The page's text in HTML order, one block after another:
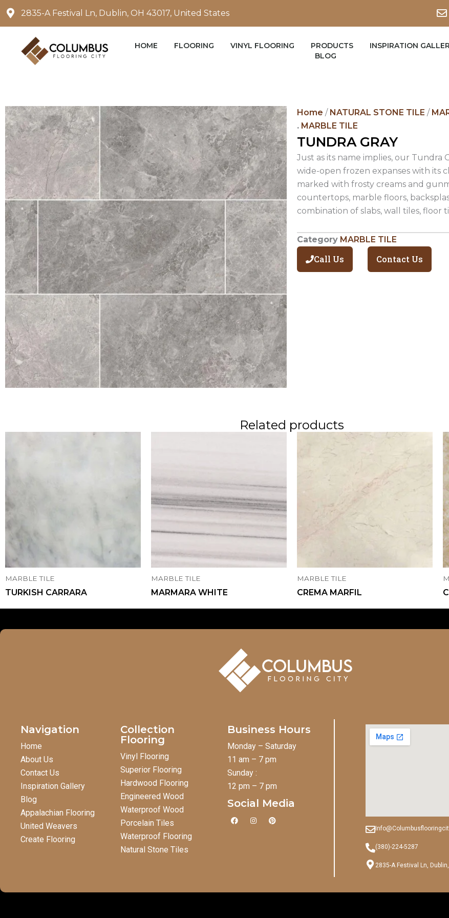
Skip
to
2835-A Festival Ln, Dublin, OH 43017, United States
HOME FLOORING VINYL FLOORING PRODUCTS INSPIRATION
BLOG
Home / NATURAL STONE TILE /
. MARBLE TILE
TUNDRA GRAY
Just as its name implies, our Tundra
wide-open frozen expanses with its
marked with frosty creams and
countertops, marble floors,
combination of slabs, wall tiles, floor
Category MARBLE TILE
Call Us Contact Us
Related products
MARBLE TILE
TURKISH CARRARA
MARBLE TILE
MARMARA WHITE
MARBLE TILE
CREMA MARFIL
Navigation
Home
About Us
Contact Us
Inspiration Gallery
Blog
Appalachian Flooring
United Weavers
Create Flooring
Collection
Flooring
Vinyl Flooring
Superior Flooring
Hardwood Flooring
Engineered Wood
Waterproof Wood
Porcelain Tiles
Waterproof Flooring
Natural Stone Tiles
Business Hours
Monday – Saturday
11 am – 7 pm
Sunday :
12 pm – 7 pm
Social Media
F
a
I
n
P
i
(380)-224-5287
2835-A Festival Ln,